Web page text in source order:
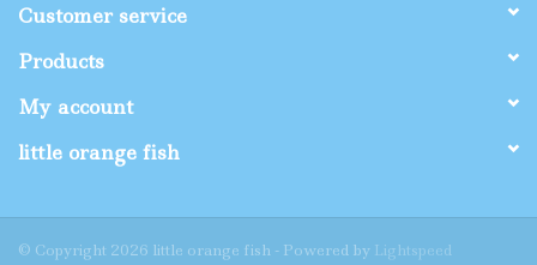
Customer service
Products
My account
little orange fish
© Copyright 2026 little orange fish - Powered by Lightspeed